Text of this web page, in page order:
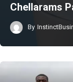
Chellarams
By